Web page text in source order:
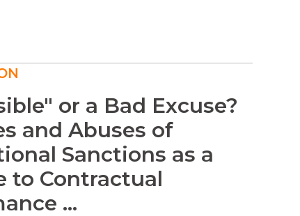
or a Bad Excuse?
and Abuses of
Sanctions as a
to Contractual
...